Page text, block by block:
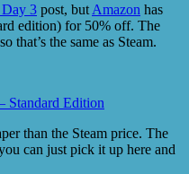
Day 3 post, but Amazon has
edition) for 50% off. The
that’s the same as Steam.
Standard Edition
than the Steam price. The
can just pick it up here and